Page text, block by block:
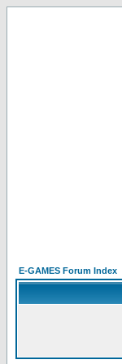
E-GAMES Forum Index